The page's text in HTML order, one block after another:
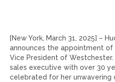
[New York, March 31, 2025] –
announces the appointment of
Vice President of
sales executive with over 30
celebrated for her unwavering